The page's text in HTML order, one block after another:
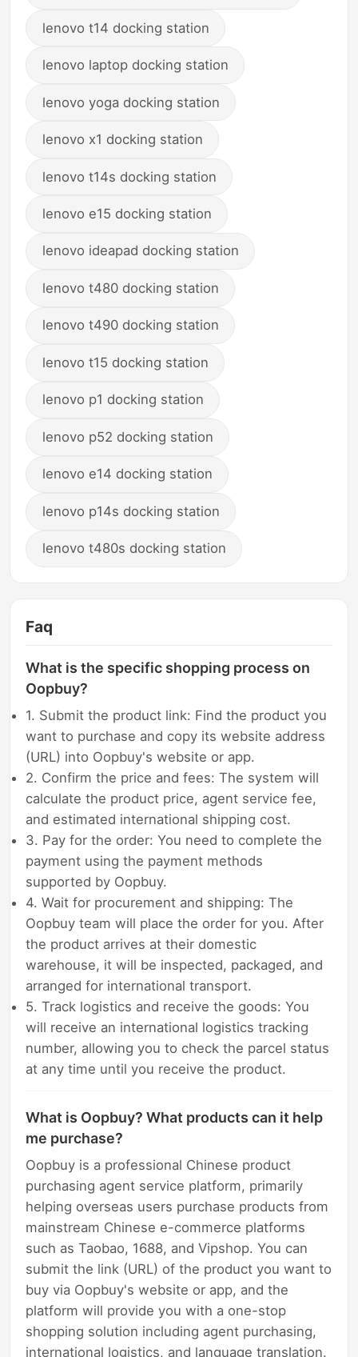
lenovo t14 docking station
lenovo laptop docking station
lenovo yoga docking station
lenovo x1 docking station
lenovo t14s docking station
lenovo e15 docking station
lenovo ideapad docking station
lenovo t480 docking station
lenovo t490 docking station
lenovo t15 docking station
lenovo p1 docking station
lenovo p52 docking station
lenovo e14 docking station
lenovo p14s docking station
lenovo t480s docking station
Faq
What is the specific shopping process on
Oopbuy?
1. Submit the product link: Find the product you
want to purchase and copy its website address
(URL) into Oopbuy's website or app.
2. Confirm the price and fees: The system will
calculate the product price, agent service fee,
and estimated international shipping cost.
3. Pay for the order: You need to complete the
payment using the payment methods
supported by Oopbuy.
4. Wait for procurement and shipping: The
Oopbuy team will place the order for you. After
the product arrives at their domestic
warehouse, it will be inspected, packaged, and
arranged for international transport.
5. Track logistics and receive the goods: You
will receive an international logistics tracking
number, allowing you to check the parcel status
at any time until you receive the product.
What is Oopbuy? What products can it help
me purchase?
Oopbuy is a professional Chinese product
purchasing agent service platform, primarily
helping overseas users purchase products from
mainstream Chinese e-commerce platforms
such as Taobao, 1688, and Vipshop. You can
submit the link (URL) of the product you want to
buy via Oopbuy's website or app, and the
platform will provide you with a one-stop
shopping solution including agent purchasing,
international logistics, and language translation.